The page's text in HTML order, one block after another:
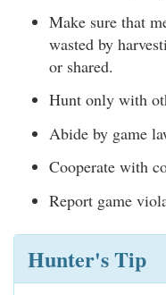
Make sure that
wasted by
or shared.
Hunt only with
Abide by game
Cooperate with
Report game
Hunter's Tip